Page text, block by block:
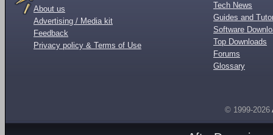
About us
Advertising / Media kit
Feedback
Privacy policy & Terms of Use
Tech News
Guides and
Software
Top Downloads
Forums
Glossary
© 1999-2026